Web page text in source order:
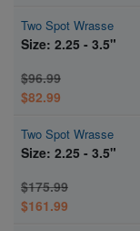
Two Spot Wrasse
Size: 2.25 - 3.5"
$96.99
$82.99
Two Spot Wrasse
Size: 2.25 - 3.5"
$175.99
$161.99